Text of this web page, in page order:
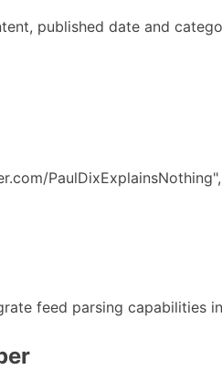
published date and
feed parsing capabilities